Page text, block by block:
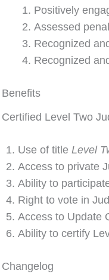
Positively
Assessed
Recognized
Recognized
Benefits
Certified Level Two
Use of title Level
Access to private
Ability to
Right to vote in
Access to Update
Ability to certify
Changelog